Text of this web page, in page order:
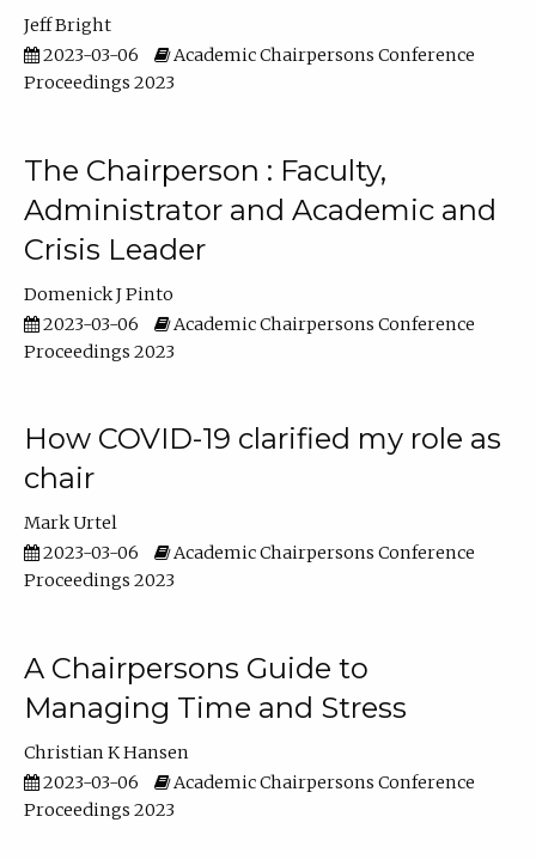
Jeff Bright
2023-03-06
Academic Chairpersons Conference
Proceedings 2023
The Chairperson : Faculty,
Administrator and Academic and
Crisis Leader
Domenick J Pinto
2023-03-06
Academic Chairpersons Conference
Proceedings 2023
How COVID-19 clarified my role as
chair
Mark Urtel
2023-03-06
Academic Chairpersons Conference
Proceedings 2023
A Chairpersons Guide to
Managing Time and Stress
Christian K Hansen
2023-03-06
Academic Chairpersons Conference
Proceedings 2023